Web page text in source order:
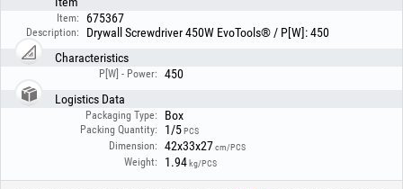
Item: 675367
Description:
Drywall Screwdriver 450W EvoTools® / P[W]: 450
Characteristics
P[W] - Power:
450
Logistics Data
Packaging Type: Box
Packing Quantity: 1/5PCS
Dimension: 42x33x27cm/PCS
Weight: 1.94 kg/PCS